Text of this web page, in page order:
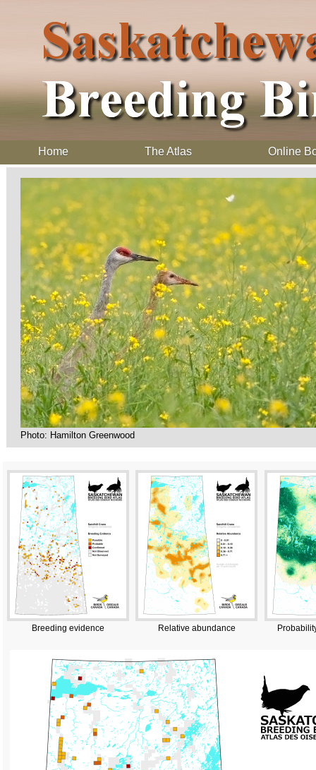
Home The Atlas Online
Photo: Hamilton Greenwood
Breeding evidence Relative abundance